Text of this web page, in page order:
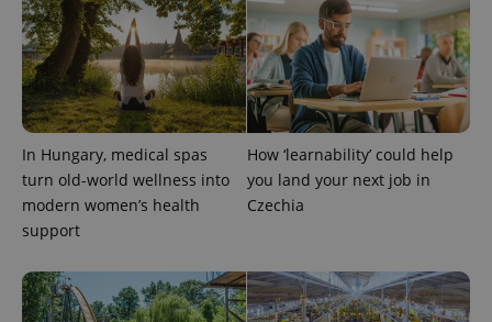
In Hungary, medical spas
turn old-world wellness into
modern women’s health
support
How ‘learnability’ could help
you land your next job in
Czechia